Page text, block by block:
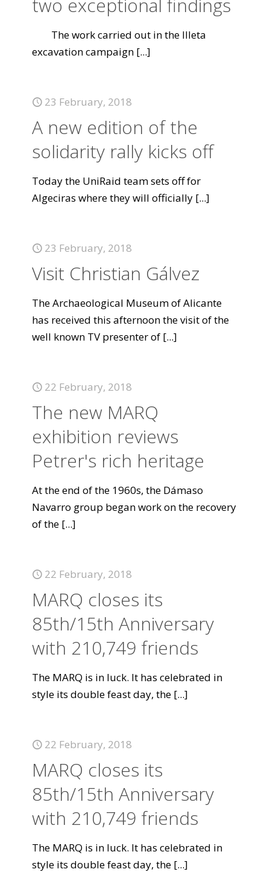
two exceptional findings
The work carried out in the Illeta
excavation campaign [...]
23 February, 2018
A new edition of the
solidarity rally kicks off
Today the UniRaid team sets off for
Algeciras where they will officially [...]
23 February, 2018
Visit Christian Gálvez
The Archaeological Museum of Alicante
has received this afternoon the visit of the
well known TV presenter of [...]
22 February, 2018
The new MARQ
exhibition reviews
Petrer's rich heritage
At the end of the 1960s, the Dámaso
Navarro group began work on the recovery
of the [...]
22 February, 2018
MARQ closes its
85th/15th Anniversary
with 210,749 friends
The MARQ is in luck. It has celebrated in
style its double feast day, the [...]
22 February, 2018
MARQ closes its
85th/15th Anniversary
with 210,749 friends
The MARQ is in luck. It has celebrated in
style its double feast day, the [...]